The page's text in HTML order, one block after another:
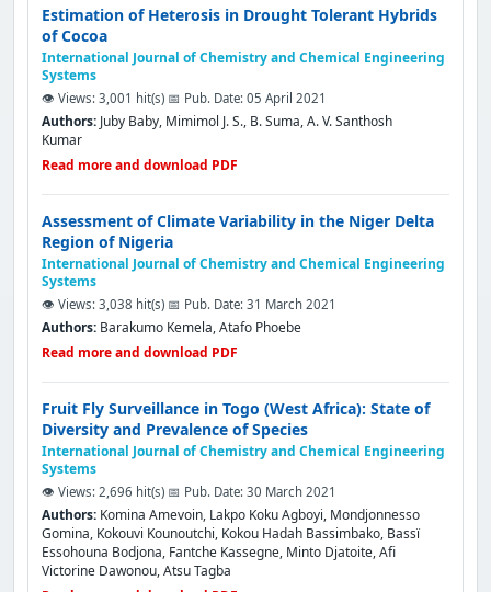
Estimation of Heterosis in Drought Tolerant Hybrids
of Cocoa
International Journal of Chemistry and Chemical Engineering
Systems
👁️ Views: 3,001 hit(s) 📅 Pub. Date: 05 April 2021
Authors: Juby Baby, Mimimol J. S., B. Suma, A. V. Santhosh
Kumar
Read more and download PDF
Assessment of Climate Variability in the Niger Delta
Region of Nigeria
International Journal of Chemistry and Chemical Engineering
Systems
👁️ Views: 3,038 hit(s) 📅 Pub. Date: 31 March 2021
Authors: Barakumo Kemela, Atafo Phoebe
Read more and download PDF
Fruit Fly Surveillance in Togo (West Africa): State of
Diversity and Prevalence of Species
International Journal of Chemistry and Chemical Engineering
Systems
👁️ Views: 2,696 hit(s) 📅 Pub. Date: 30 March 2021
Authors: Komina Amevoin, Lakpo Koku Agboyi, Mondjonnesso
Gomina, Kokouvi Kounoutchi, Kokou Hadah Bassimbako, Bassï
Essohouna Bodjona, Fantche Kassegne, Minto Djatoite, Afi
Victorine Dawonou, Atsu Tagba